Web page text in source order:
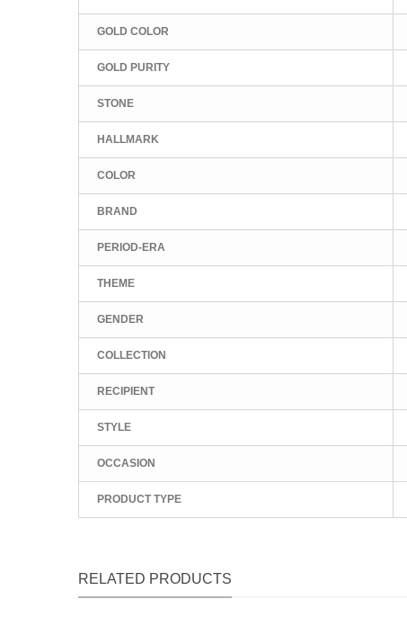
GOLD COLOR
GOLD PURITY
STONE
HALLMARK
COLOR
BRAND
PERIOD-ERA
THEME
GENDER
COLLECTION
RECIPIENT
STYLE
OCCASION
PRODUCT TYPE
RELATED PRODUCTS